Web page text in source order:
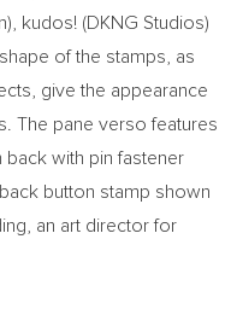
), kudos! (DKNG Studios)
of the stamps, as
give the appearance
The pane verso features
back with pin fastener
button stamp shown
, an art director for